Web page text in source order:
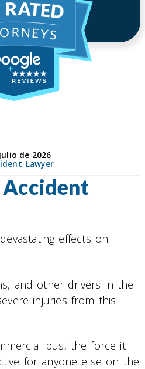
de 2026
Lawyer
effects on
and other drivers in the
injuries from this
bus, the force it
for anyone else on the